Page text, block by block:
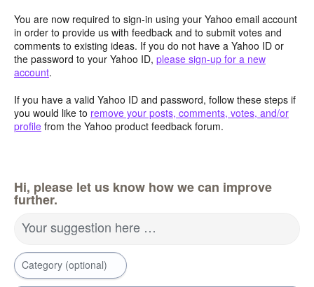
You are now required to sign-in using your Yahoo email account
in order to provide us with feedback and to submit votes and
comments to existing ideas. If you do not have a Yahoo ID or
the password to your Yahoo ID, please sign-up for a new
account.
If you have a valid Yahoo ID and password, follow these steps if
you would like to remove your posts, comments, votes, and/or
profile from the Yahoo product feedback forum.
Hi, please let us know how we can improve
further.
Your suggestion here …
Category (optional)